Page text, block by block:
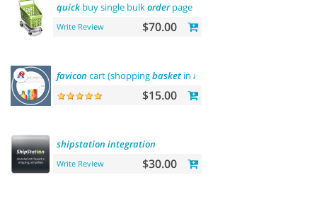
quick buy single bulkorderpage
Write Review $70.00
favicon cart (shoppingbasket in browser
$15.00
shipstation integration
Write Review $30.00